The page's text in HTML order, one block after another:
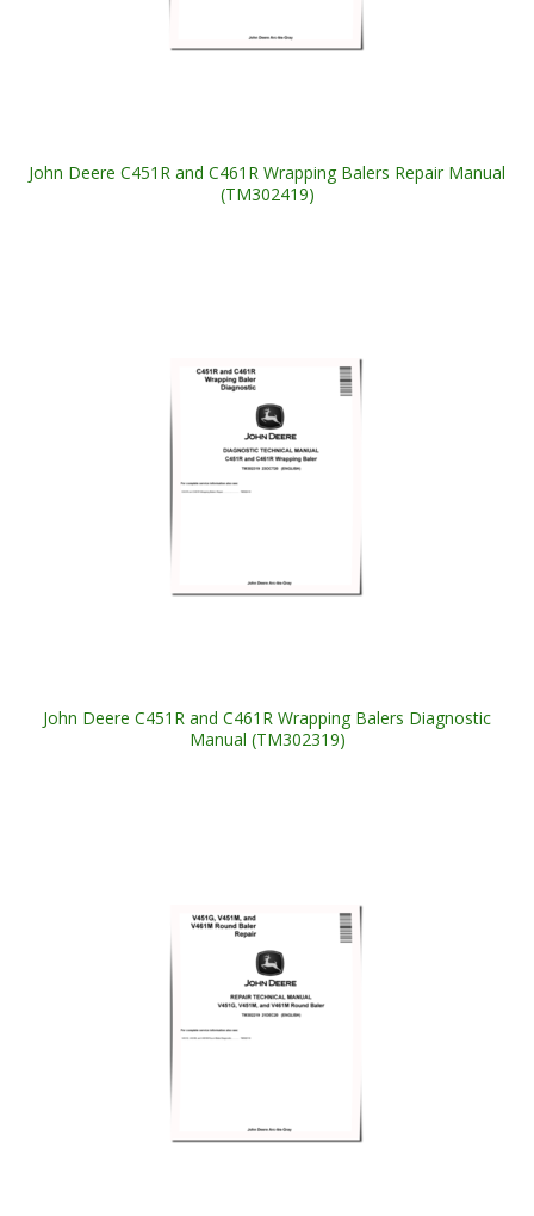
John Deere C451R and C461R Wrapping Balers Repair Manual
(TM302419)
John Deere C451R and C461R Wrapping Balers Diagnostic
Manual (TM302319)